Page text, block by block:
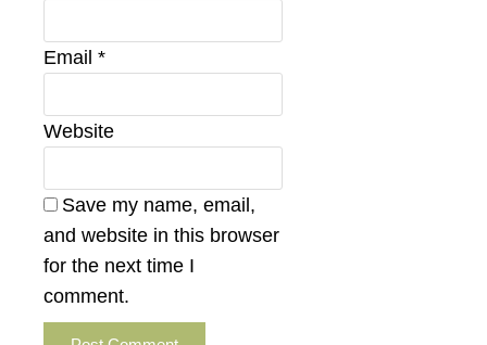
Email *
Website
Save my name, email,
and website in this browser
for the next time I
comment.